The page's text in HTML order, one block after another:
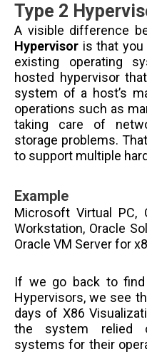
Type 2
A visible difference
Hypervisor is that
existing operating
hosted hypervisor
system of a host’s
operations such as
taking care of
storage problems.
to support multiple
Example
Microsoft Virtual PC,
Workstation, Oracle
Oracle VM Server for
If we go back to
Hypervisors, we see
days of X86
the system relied
systems for their